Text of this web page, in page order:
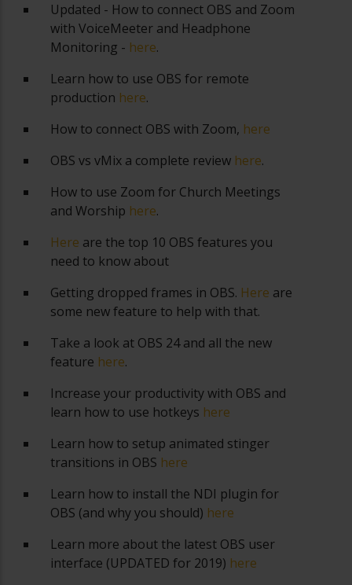
Updated - How to connect OBS and Zoom
with VoiceMeeter and Headphone
Monitoring - here.
Learn how to use OBS for remote
production here.
How to connect OBS with Zoom, here
OBS vs vMix a complete review here.
How to use Zoom for Church Meetings
and Worship here.
Here are the top 10 OBS features you
need to know about
Getting dropped frames in OBS. Here are
some new feature to help with that.
Take a look at OBS 24 and all the new
feature here.
Increase your productivity with OBS and
learn how to use hotkeys here
Learn how to setup animated stinger
transitions in OBS here
Learn how to install the NDI plugin for
OBS (and why you should) here
Learn more about the latest OBS user
interface (UPDATED for 2019) here